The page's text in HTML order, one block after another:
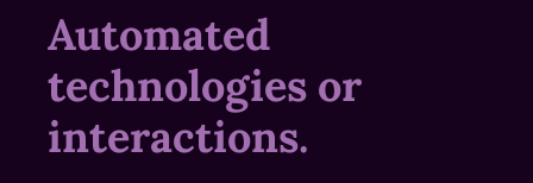
Automated
technologies or
interactions.